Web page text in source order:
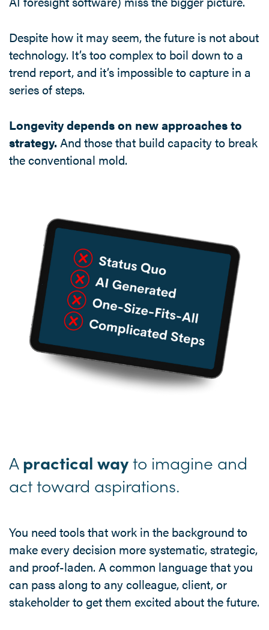
Despite how it may seem, the future is not about
technology. It’s too complex to boil down to a
trend report, and it’s impossible to capture in a
series of steps.
Longevity depends on new approaches to
strategy. And those that build capacity to break
the conventional mold.
Apractical wayto imagine and
act toward aspirations.
You need tools that work in the background to
make every decision more systematic, strategic,
and proof-laden. A common language that you
can pass along to any colleague, client, or
stakeholder to get them excited about the future.